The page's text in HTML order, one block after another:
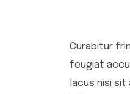
Curabitur
feugiat
lacus nisi